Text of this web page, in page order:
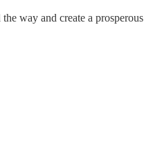
way and create a prosperous